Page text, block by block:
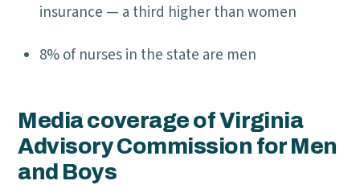
insurance — a third higher than women
8% of nurses in the state are men
Media coverage of Virginia
Advisory Commission for Men
and Boys